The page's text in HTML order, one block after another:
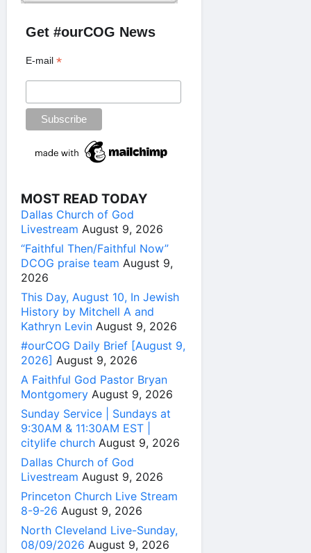
Get #ourCOG News
E-mail*
MOST READ TODAY
Dallas Church of God
Livestream August 9, 2026
“Faithful Then/Faithful Now”
DCOG praise team August 9,
2026
This Day, August 10, In Jewish
History by Mitchell A and
Kathryn Levin August 9, 2026
#ourCOG Daily Brief [August 9,
2026] August 9, 2026
A Faithful God Pastor Bryan
Montgomery August 9, 2026
Sunday Service | Sundays at
9:30AM & 11:30AM EST |
citylife church August 9, 2026
Dallas Church of God
Livestream August 9, 2026
Princeton Church Live Stream
8-9-26 August 9, 2026
North Cleveland Live-Sunday,
08/09/2026 August 9, 2026